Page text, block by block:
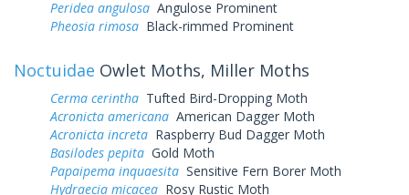
Peridea angulosa Angulose Prominent
Pheosia rimosa Black-rimmed Prominent
Noctuidae Owlet Moths, Miller Moths
Cerma cerintha Tufted Bird-Dropping Moth
Acronicta americana American Dagger Moth
Acronicta increta Raspberry Bud Dagger Moth
Basilodes pepita Gold Moth
Papaipema inquaesita Sensitive Fern Borer Moth
Hydraecia micacea Rosy Rustic Moth